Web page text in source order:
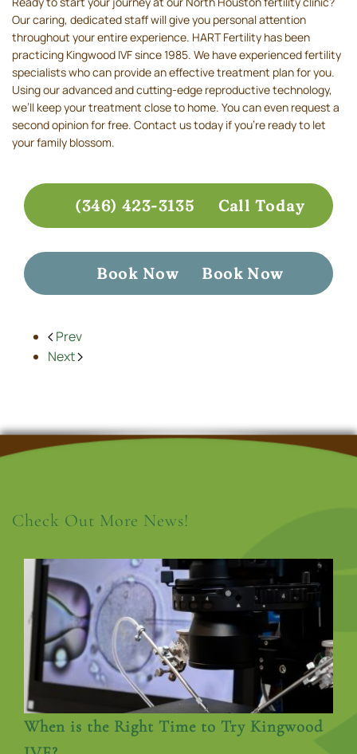
Our caring, dedicated staff will give you personal attention
throughout your entire experience. HART Fertility has been
practicing Kingwood IVF since 1985. We have experienced fertility
specialists who can provide an effective treatment plan for you.
Using our advanced and cutting-edge reproductive technology,
we’ll keep your treatment close to home. You can even request a
second opinion for free. Contact us today if you’re ready to let
your family blossom.
(346) 423-3135 Call Today
Book Now Book Now
Prev
Next
Check Out More News!
When is the Right Time to Try Kingwood